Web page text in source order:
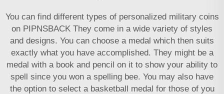
You can find different types of personalized military coins
on PIPNSBACK They come in a wide variety of styles
and designs. You can choose a medal which then suits
exactly what you have accomplished. They might be a
medal with a book and pencil on it to show your ability to
spell since you won a spelling bee. You may also have
the option to select a basketball medal for those of you